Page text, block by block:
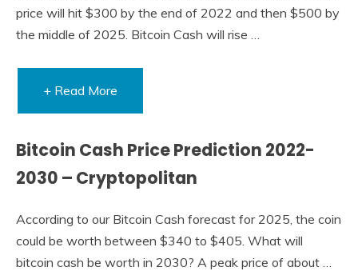
price will hit $300 by the end of 2022 and then $500 by
the middle of 2025. Bitcoin Cash will rise …
+ Read More
Bitcoin Cash Price Prediction 2022-
2030 – Cryptopolitan
According to our Bitcoin Cash forecast for 2025, the coin
could be worth between $340 to $405. What will
bitcoin cash be worth in 2030? A peak price of about …